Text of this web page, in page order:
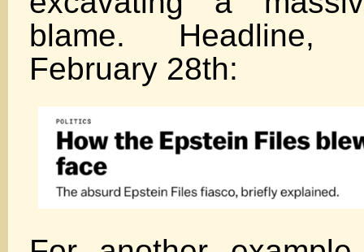
blame. Headline,
February 28th: